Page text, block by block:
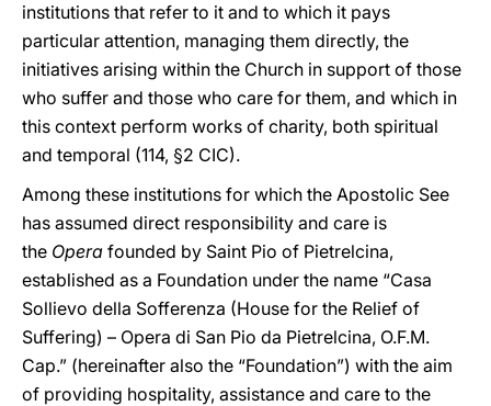
institutions that refer to it and to which it pays
particular attention, managing them directly, the
initiatives arising within the Church in support of those
who suffer and those who care for them, and which in
this context perform works of charity, both spiritual
and temporal (114, §2 CIC).
Among these institutions for which the Apostolic See
has assumed direct responsibility and care is
the Opera founded by Saint Pio of Pietrelcina,
established as a Foundation under the name “Casa
Sollievo della Sofferenza (House for the Relief of
Suffering) – Opera di San Pio da Pietrelcina, O.F.M.
Cap.” (hereinafter also the “Foundation”) with the aim
of providing hospitality, assistance and care to the